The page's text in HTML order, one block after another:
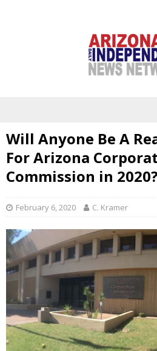
Will Anyone Be A
For Arizona
Commission in 2020?
February 6, 2020 C. Kramer